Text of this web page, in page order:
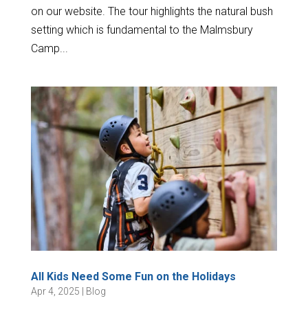
on our website. The tour highlights the natural bush
setting which is fundamental to the Malmsbury
Camp...
All Kids Need Some Fun on the Holidays
Apr 4, 2025 | Blog